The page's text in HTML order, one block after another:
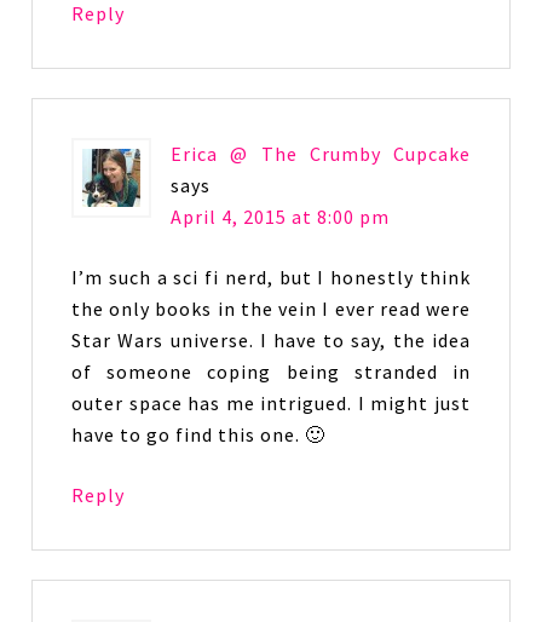
Reply
Erica @ The Crumby Cupcake
says
April 4, 2015 at 8:00 pm
I’m such a sci fi nerd, but I honestly think
the only books in the vein I ever read were
Star Wars universe. I have to say, the idea
of someone coping being stranded in
outer space has me intrigued. I might just
have to go find this one. 🙂
Reply